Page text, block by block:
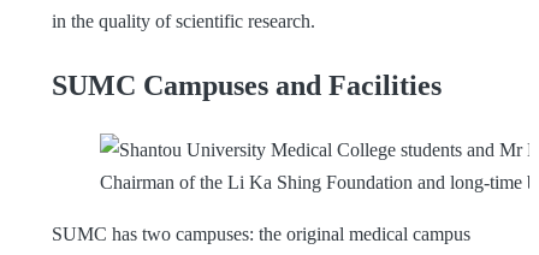
in the quality of scientific research.
SUMC Campuses and Facilities
Chairman of the Li Ka Shing Foundation and long-time
SUMC has two campuses: the original medical campus